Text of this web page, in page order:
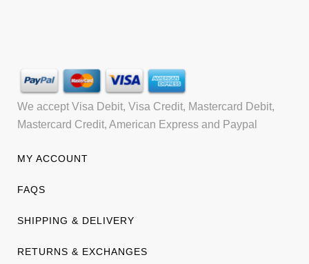
We accept Visa Debit, Visa Credit, Mastercard Debit,
Mastercard Credit, American Express and Paypal
MY ACCOUNT
FAQS
SHIPPING & DELIVERY
RETURNS & EXCHANGES